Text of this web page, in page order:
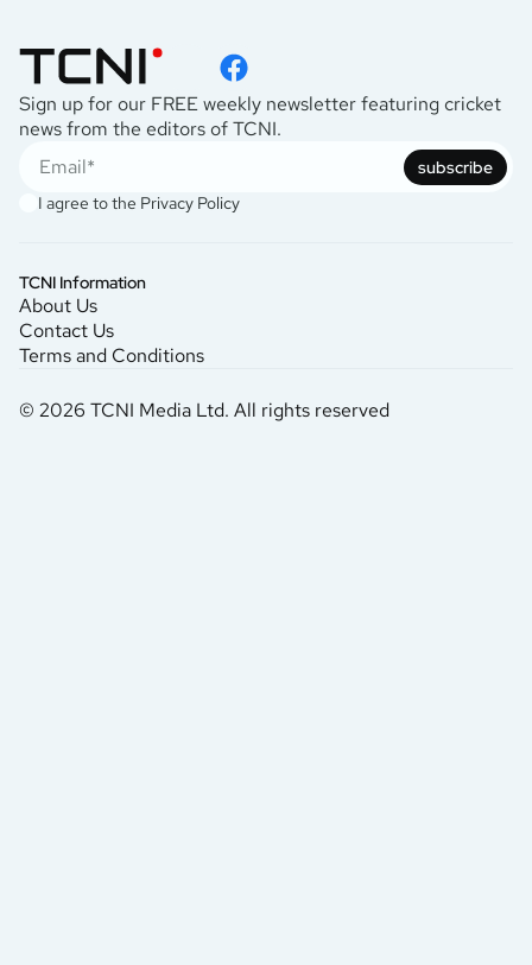
Sign up for our FREE weekly newsletter featuring cricket
news from the editors of TCNI.
subscribe
I agree to the Privacy Policy
TCNI Information
About Us
Contact Us
Terms and Conditions
© 2026 TCNI Media Ltd. All rights reserved